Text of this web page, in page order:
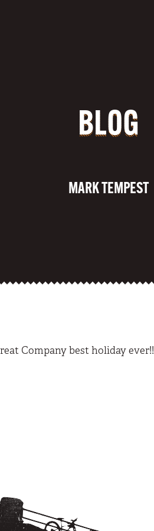
BLOG
MARK TEMPEST
Company best holiday ever!!